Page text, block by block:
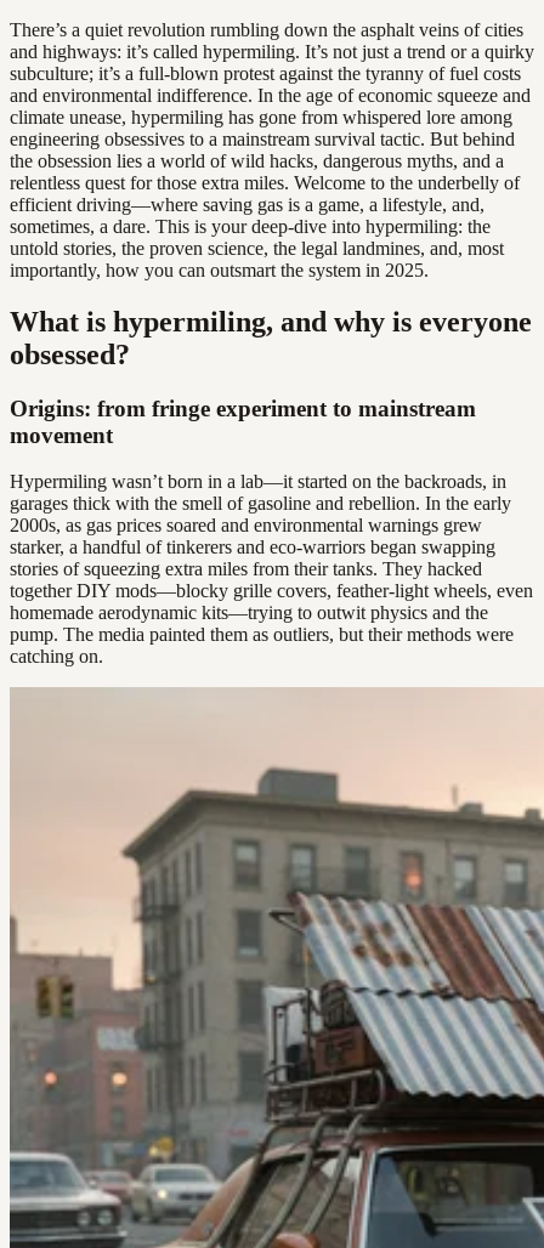
There’s a quiet revolution rumbling down the asphalt veins of cities
and highways: it’s called hypermiling. It’s not just a trend or a quirky
subculture; it’s a full-blown protest against the tyranny of fuel costs
and environmental indifference. In the age of economic squeeze and
climate unease, hypermiling has gone from whispered lore among
engineering obsessives to a mainstream survival tactic. But behind
the obsession lies a world of wild hacks, dangerous myths, and a
relentless quest for those extra miles. Welcome to the underbelly of
efficient driving—where saving gas is a game, a lifestyle, and,
sometimes, a dare. This is your deep-dive into hypermiling: the
untold stories, the proven science, the legal landmines, and, most
importantly, how you can outsmart the system in 2025.
What is hypermiling, and why is everyone
obsessed?
Origins: from fringe experiment to mainstream
movement
Hypermiling wasn’t born in a lab—it started on the backroads, in
garages thick with the smell of gasoline and rebellion. In the early
2000s, as gas prices soared and environmental warnings grew
starker, a handful of tinkerers and eco-warriors began swapping
stories of squeezing extra miles from their tanks. They hacked
together DIY mods—blocky grille covers, feather-light wheels, even
homemade aerodynamic kits—trying to outwit physics and the
pump. The media painted them as outliers, but their methods were
catching on.